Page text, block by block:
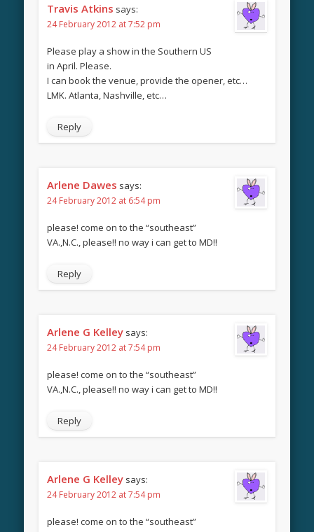
Travis Atkins says:
24 February 2012 at 7:52 pm
Please play a show in the Southern US
in April. Please.
I can book the venue, provide the opener, etc…
LMK. Atlanta, Nashville, etc…
Reply
Arlene Dawes says:
24 February 2012 at 6:54 pm
please! come on to the “southeast”
VA.,N.C., please!! no way i can get to MD!!
Reply
Arlene G Kelley says:
24 February 2012 at 7:54 pm
please! come on to the “southeast”
VA.,N.C., please!! no way i can get to MD!!
Reply
Arlene G Kelley says:
24 February 2012 at 7:54 pm
please! come on to the “southeast”